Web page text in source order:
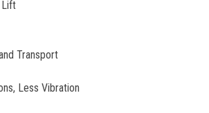
Lift
Transport
Less Vibration